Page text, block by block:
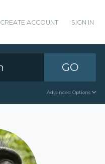
CREATE ACCOUNT SIGN IN
GO
Advanced Options